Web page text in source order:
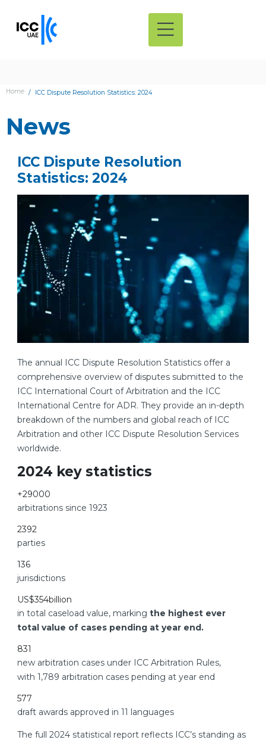
Home ICC Dispute Resolution Statistics: 2024
News
ICC Dispute Resolution
Statistics: 2024
The annual ICC Dispute Resolution Statistics offer a
comprehensive overview of disputes submitted to the
ICC International Court of Arbitration and the ICC
International Centre for ADR. They provide an in-depth
breakdown of the numbers and global reach of ICC
Arbitration and other ICC Dispute Resolution Services
worldwide.
2024 key statistics
+29000
arbitrations since 1923
2392
parties
136
jurisdictions
US$354billion
in total caseload value, marking the highest ever
total value of cases pending at year end.
831
new arbitration cases under ICC Arbitration Rules,
with 1,789 arbitration cases pending at year end
577
draft awards approved in 11 languages
The full 2024 statistical report reflects ICC’s standing as